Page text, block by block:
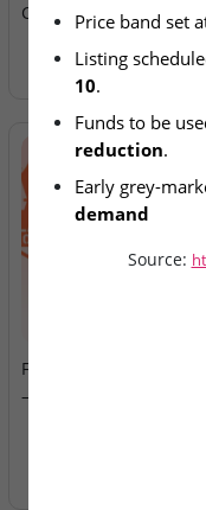
Crore Offer
Fusion Klassroom
– SME IPO Lists Today
Price band set
Listing
10.
Funds to be
reduction.
Early grey-
demand
Source: